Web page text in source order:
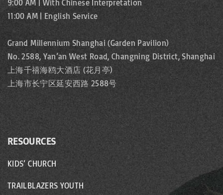
9:00 AM | With Chinese Interpretation
11:00 AM | English Service
Grand Millennium Shanghai (Garden Pavilion)
No. 2588, Yan’an West Road, Changning District, Shanghai
上海千禧海鸥大酒店 (花月亭)
上海市长宁区延安西路 2588号
RESOURCES
KIDS’ CHURCH
TRAILBLAZERS YOUTH